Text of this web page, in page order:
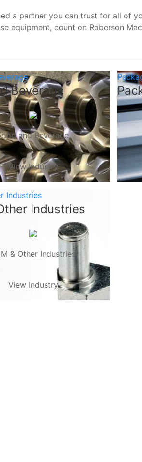
a partner you can trust for all of
equipment, count on Roberson
Beverage
and Beverage
View Industry
Industries
Industries
& Other Industries
View Industry